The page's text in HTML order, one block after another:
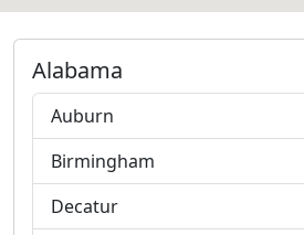
Alabama
Auburn
Birmingham
Decatur